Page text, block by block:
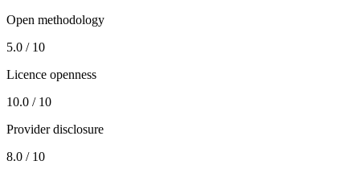
Open methodology
5.0 / 10
Licence openness
10.0 / 10
Provider disclosure
8.0 / 10